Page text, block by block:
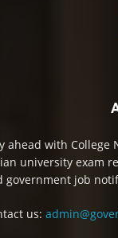
ahead with College
university exam
government job
us: